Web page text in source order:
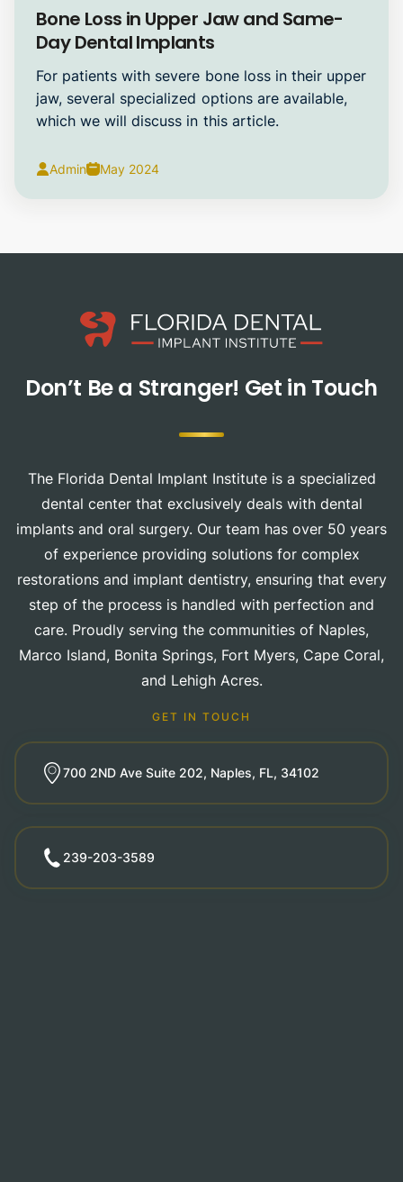
Dental Implants
Bone Loss in Upper Jaw and Same-
Day Dental Implants
For patients with severe bone loss in their upper
jaw, several specialized options are available,
which we will discuss in this article.
Admin May 2024
Don’t Be a Stranger! Get in Touch
The Florida Dental Implant Institute is a specialized
dental center that exclusively deals with dental
implants and oral surgery. Our team has over 50 years
of experience providing solutions for complex
restorations and implant dentistry, ensuring that every
step of the process is handled with perfection and
care. Proudly serving the communities of Naples,
Marco Island, Bonita Springs, Fort Myers, Cape Coral,
and Lehigh Acres.
GET IN TOUCH
700 2ND Ave Suite 202, Naples, FL, 34102
239-203-3589